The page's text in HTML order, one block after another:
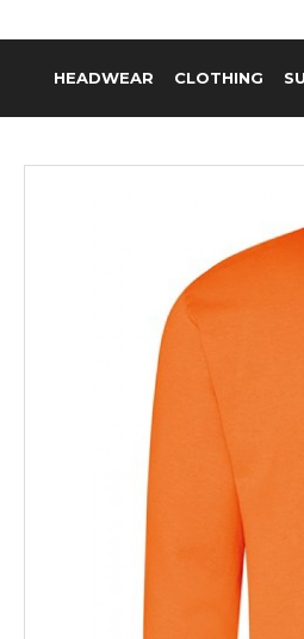
HEADWEAR CLOTHING